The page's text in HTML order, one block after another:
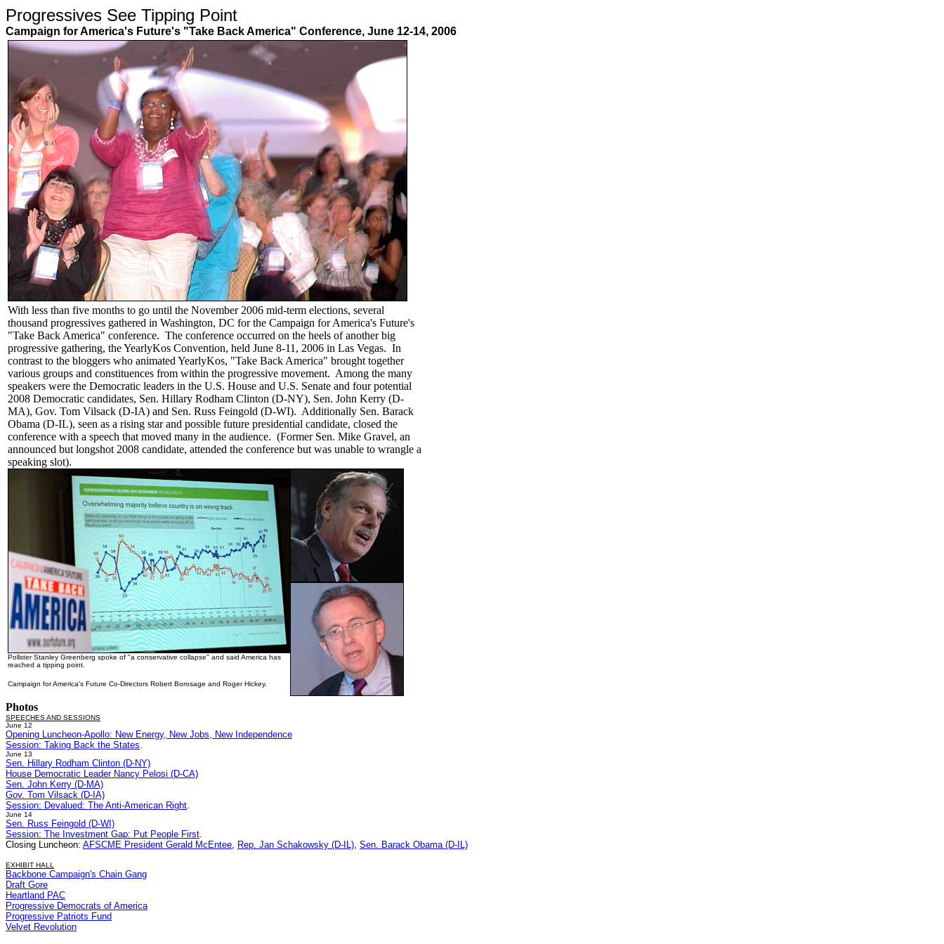
Progressives See Tipping Point
Campaign for America's Future's "Take Back America" Conference, June 12-14, 2006
With less than five months to go until the November 2006 mid-term elections, several
thousand progressives gathered in Washington, DC for the Campaign for America's Future's
"Take Back America" conference. The conference occurred on the heels of another big
progressive gathering, the YearlyKos Convention, held June 8-11, 2006 in Las Vegas. In
contrast to the bloggers who animated YearlyKos, "Take Back America" brought together
various groups and constituences from within the progressive movement. Among the many
speakers were the Democratic leaders in the U.S. House and U.S. Senate and four potential
2008 Democratic candidates, Sen. Hillary Rodham Clinton (D-NY), Sen. John Kerry (D-
MA), Gov. Tom Vilsack (D-IA) and Sen. Russ Feingold (D-WI). Additionally Sen. Barack
Obama (D-IL), seen as a rising star and possible future presidential candidate, closed the
conference with a speech that moved many in the audience. (Former Sen. Mike Gravel, an
announced but longshot 2008 candidate, attended the conference but was unable to wrangle a
speaking slot).
Pollster Stanley Greenberg spoke of "a conservative collapse" and said America has
reached a tipping point.
Campaign for America's Future Co-Directors Robert Borosage and Roger Hickey.
Photos
SPEECHES AND SESSIONS
June 12
Opening Luncheon-Apollo: New Energy, New Jobs, New Independence
Session: Taking Back the States.
June 13
Sen. Hillary Rodham Clinton (D-NY)
House Democratic Leader Nancy Pelosi (D-CA)
Sen. John Kerry (D-MA)
Gov. Tom Vilsack (D-IA)
Session: Devalued: The Anti-American Right.
June 14
Sen. Russ Feingold (D-WI)
Session: The Investment Gap: Put People First.
Closing Luncheon: AFSCME President Gerald McEntee, Rep. Jan Schakowsky (D-IL), Sen. Barack Obama (D-IL)
EXHIBIT HALL
Backbone Campaign's Chain Gang
Draft Gore
Heartland PAC
Progressive Democrats of America
Progressive Patriots Fund
Velvet Revolution